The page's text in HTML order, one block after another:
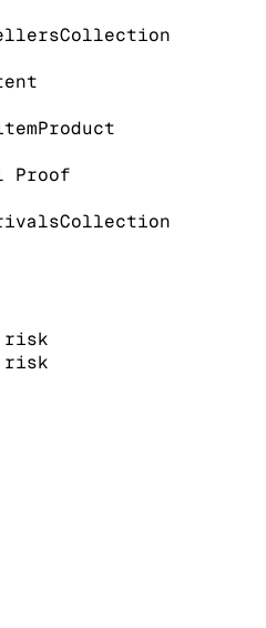
Collection
Product
Proof
Collection
risk
risk